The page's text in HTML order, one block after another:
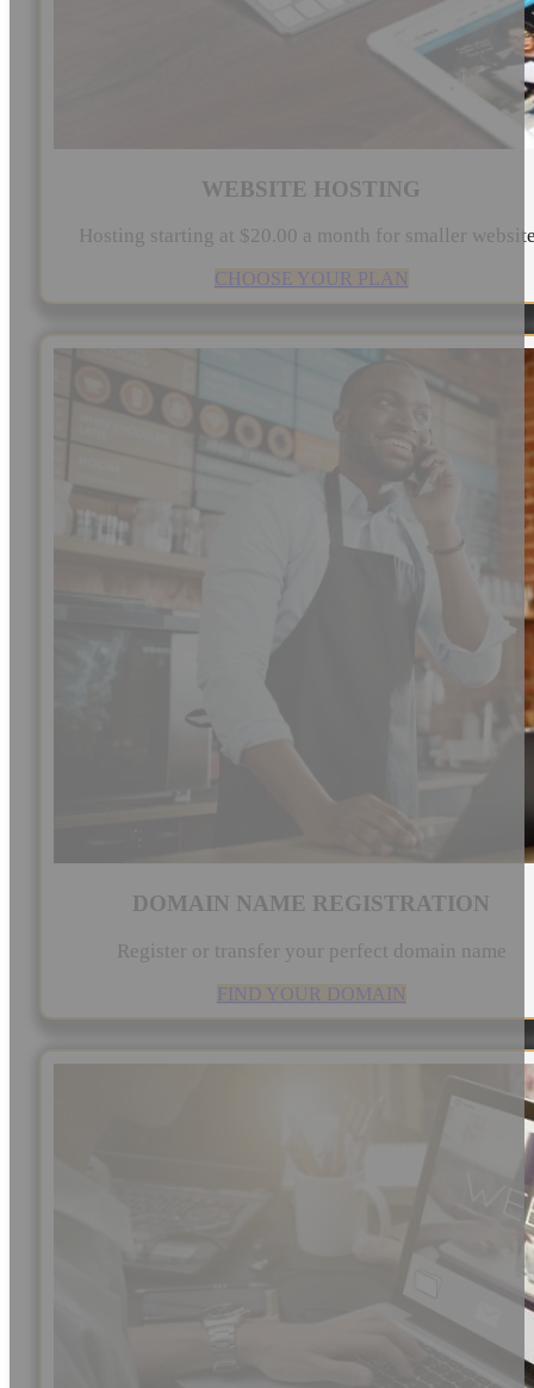
WEBSITE HOSTING
Hosting starting at $20.00 a month for smaller
CHOOSE YOUR PLAN
DOMAIN NAME REGISTRATION
Register or transfer your perfect domain name
FIND YOUR DOMAIN